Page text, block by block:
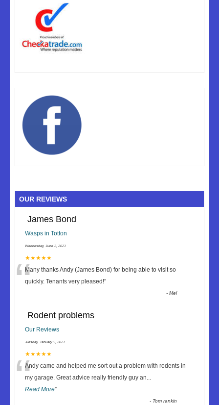
OUR REVIEWS
James Bond
Wasps in Totton
Wednesday, June 2, 2021
★★★★★
“Many thanks Andy (James Bond) for being able to visit so
quickly. Tenants very pleased!”
-Mel
Rodent problems
Our Reviews
Tuesday, January 5, 2021
★★★★★
“Andy came and helped me sort out a problem with rodents in
my garage. Great advice really friendly guy an...
Read More”
- Tom rankin